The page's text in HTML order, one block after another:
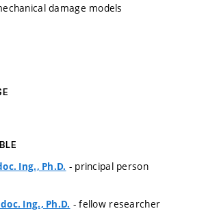
damage models
Ing., Ph.D. - principal person
Ing., Ph.D. - fellow researcher